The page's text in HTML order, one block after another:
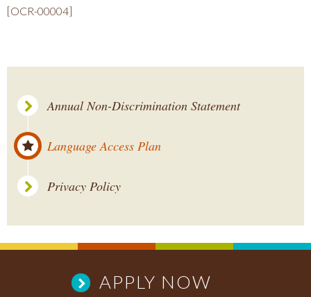
[OCR-00004]
Annual Non-Discrimination Statement
Language Access Plan
Privacy Policy
APPLY NOW